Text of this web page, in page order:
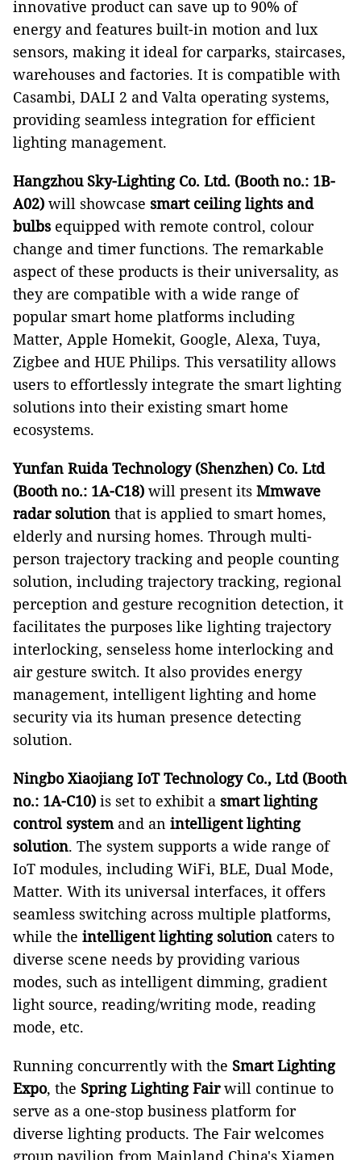
innovative product can save up to 90% of
energy and features built-in motion and lux
sensors, making it ideal for carparks, staircases,
warehouses and factories. It is compatible with
Casambi, DALI 2 and Valta operating systems,
providing seamless integration for efficient
lighting management.
Hangzhou Sky-Lighting Co. Ltd. (Booth no.: 1B-
A02) will showcase smart ceiling lights and
bulbs equipped with remote control, colour
change and timer functions. The remarkable
aspect of these products is their universality, as
they are compatible with a wide range of
popular smart home platforms including
Matter, Apple Homekit, Google, Alexa, Tuya,
Zigbee and HUE Philips. This versatility allows
users to effortlessly integrate the smart lighting
solutions into their existing smart home
ecosystems.
Yunfan Ruida Technology (Shenzhen) Co. Ltd
(Booth no.: 1A-C18) will present its Mmwave
radar solution that is applied to smart homes,
elderly and nursing homes. Through multi-
person trajectory tracking and people counting
solution, including trajectory tracking, regional
perception and gesture recognition detection, it
facilitates the purposes like lighting trajectory
interlocking, senseless home interlocking and
air gesture switch. It also provides energy
management, intelligent lighting and home
security via its human presence detecting
solution.
Ningbo Xiaojiang IoT Technology Co., Ltd (Booth
no.: 1A-C10) is set to exhibit a smart lighting
control systemand an intelligent lighting
solution. The system supports a wide range of
IoT modules, including WiFi, BLE, Dual Mode,
Matter. With its universal interfaces, it offers
seamless switching across multiple platforms,
while the intelligent lighting solution caters to
diverse scene needs by providing various
modes, such as intelligent dimming, gradient
light source, reading/writing mode, reading
mode, etc.
Running concurrently with the Smart Lighting
Expo, the Spring Lighting Fairwill continue to
serve as a one-stop business platform for
diverse lighting products. The Fair welcomes
group pavilion from Mainland China's Xiamen